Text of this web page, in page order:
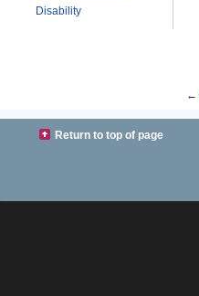
Disability
←
Return to top of page